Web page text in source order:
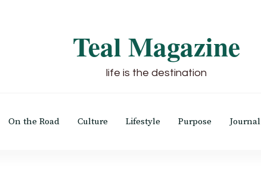
Teal Magazine
life is the destination
On the Road Culture Lifestyle Purpose Journal